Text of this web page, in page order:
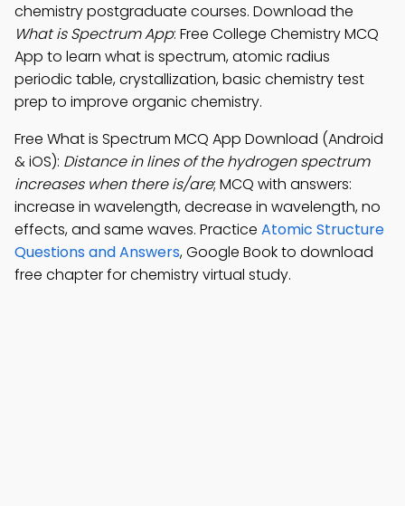
chemistry postgraduate courses. Download the
What is Spectrum App: Free College Chemistry MCQ
App to learn what is spectrum, atomic radius
periodic table, crystallization, basic chemistry test
prep to improve organic chemistry.
Free What is Spectrum MCQ App Download (Android
& iOS): Distance in lines of the hydrogen spectrum
increases when there is/are; MCQ with answers:
increase in wavelength, decrease in wavelength, no
effects, and same waves. Practice Atomic Structure
Questions and Answers, Google Book to download
free chapter for chemistry virtual study.